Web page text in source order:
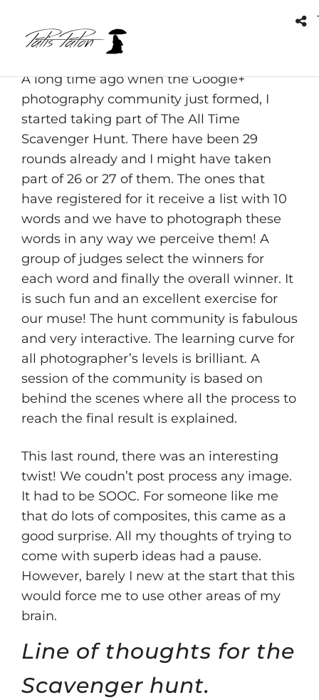
have upload image to it or check the short
code.
A long time ago when the Google+
photography community just formed, I
started taking part of The All Time
Scavenger Hunt. There have been 29
rounds already and I might have taken
part of 26 or 27 of them. The ones that
have registered for it receive a list with 10
words and we have to photograph these
words in any way we perceive them! A
group of judges select the winners for
each word and finally the overall winner. It
is such fun and an excellent exercise for
our muse! The hunt community is fabulous
and very interactive. The learning curve for
all photographer’s levels is brilliant. A
session of the community is based on
behind the scenes where all the process to
reach the final result is explained.
This last round, there was an interesting
twist! We coudn’t post process any image.
It had to be SOOC. For someone like me
that do lots of composites, this came as a
good surprise. All my thoughts of trying to
come with superb ideas had a pause.
However, barely I new at the start that this
would force me to use other areas of my
brain.
Line of thoughts for the
Scavenger hunt.